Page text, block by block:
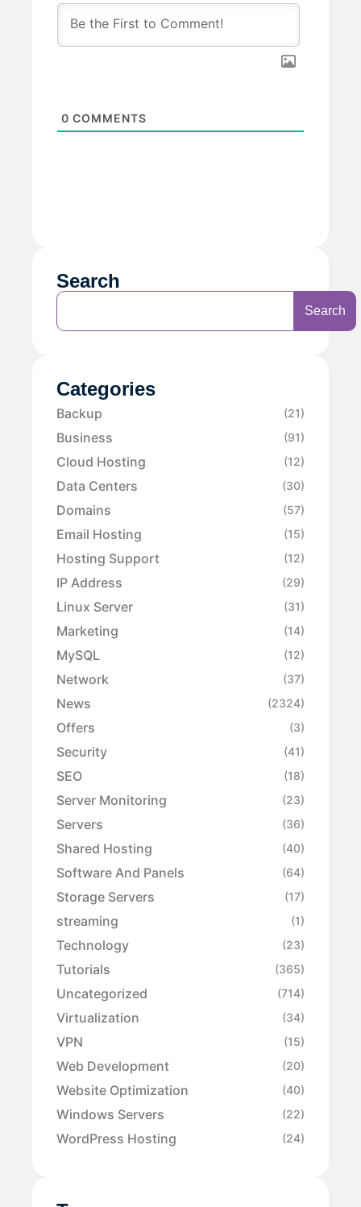
0 COMMENTS
Search
Search
Categories
Backup (21)
Business (91)
Cloud Hosting (12)
Data Centers (30)
Domains (57)
Email Hosting (15)
Hosting Support (12)
IP Address (29)
Linux Server (31)
Marketing (14)
MySQL (12)
Network (37)
News (2324)
Offers (3)
Security (41)
SEO (18)
Server Monitoring (23)
Servers (36)
Shared Hosting (40)
Software And Panels (64)
Storage Servers (17)
streaming (1)
Technology (23)
Tutorials (365)
Uncategorized (714)
Virtualization (34)
VPN (15)
Web Development (20)
Website Optimization (40)
Windows Servers (22)
WordPress Hosting (24)